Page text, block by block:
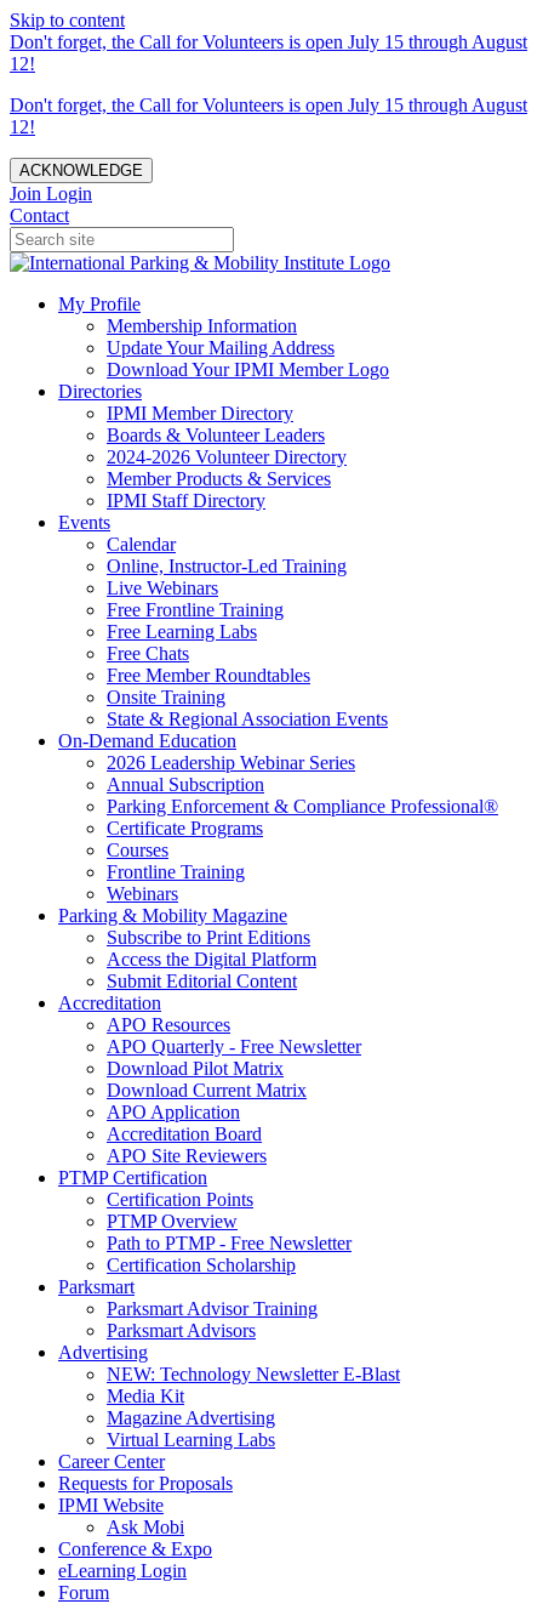
Skip to content
Don't forget, the Call for Volunteers is open July 15 through August
12!
Don't forget, the Call for Volunteers is open July 15 through August
12!
ACKNOWLEDGE
Join Login
Contact
My Profile
Membership Information
Update Your Mailing Address
Download Your IPMI Member Logo
Directories
IPMI Member Directory
Boards & Volunteer Leaders
2024-2026 Volunteer Directory
Member Products & Services
IPMI Staff Directory
Events
Calendar
Online, Instructor-Led Training
Live Webinars
Free Frontline Training
Free Learning Labs
Free Chats
Free Member Roundtables
Onsite Training
State & Regional Association Events
On-Demand Education
2026 Leadership Webinar Series
Annual Subscription
Parking Enforcement & Compliance Professional®
Certificate Programs
Courses
Frontline Training
Webinars
Parking & Mobility Magazine
Subscribe to Print Editions
Access the Digital Platform
Submit Editorial Content
Accreditation
APO Resources
APO Quarterly - Free Newsletter
Download Pilot Matrix
Download Current Matrix
APO Application
Accreditation Board
APO Site Reviewers
PTMP Certification
Certification Points
PTMP Overview
Path to PTMP - Free Newsletter
Certification Scholarship
Parksmart
Parksmart Advisor Training
Parksmart Advisors
Advertising
NEW: Technology Newsletter E-Blast
Media Kit
Magazine Advertising
Virtual Learning Labs
Career Center
Requests for Proposals
IPMI Website
Ask Mobi
Conference & Expo
eLearning Login
Forum